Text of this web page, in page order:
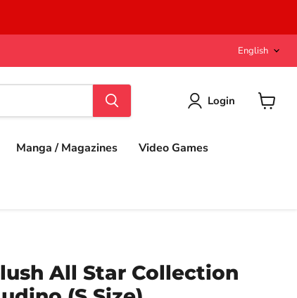
English
Login
Manga / Magazines Video Games
All Star Collection